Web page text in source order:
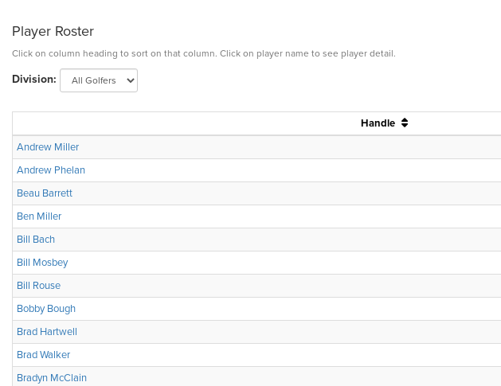
Player Roster
Click on column heading to sort on that column. Click on player name to see player detail.
Division:
Handle
Andrew Miller
Andrew Phelan
Beau Barrett
Ben Miller
Bill Bach
Bill Mosbey
Bill Rouse
Bobby Bough
Brad Hartwell
Brad Walker
Bradyn McClain